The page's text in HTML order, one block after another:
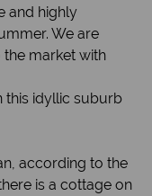
and highly
We are
market with
this idyllic suburb
according to the
is a cottage on